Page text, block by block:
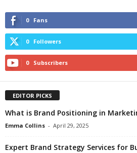
0 Fans
0 Followers
0 Subscribers
EDITOR PICKS
What is Brand Positioning in
Emma Collins - April 29, 2025
Expert Brand Strategy Services for